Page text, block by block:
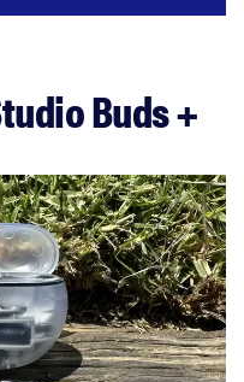
Buds +